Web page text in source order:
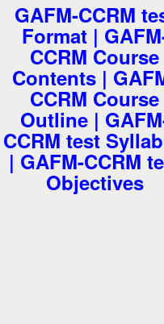
GAFM-CCRM
Format |
CCRM Course
Contents |
CCRM Course
Outline |
CCRM test
| GAFM-CCRM
Objectives